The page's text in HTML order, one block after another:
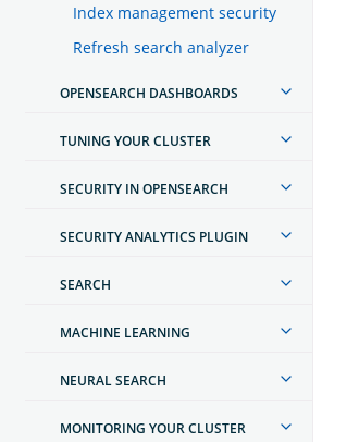
Index management security
Refresh search analyzer
OPENSEARCH DASHBOARDS
TUNING YOUR CLUSTER
SECURITY IN OPENSEARCH
SECURITY ANALYTICS PLUGIN
SEARCH
MACHINE LEARNING
NEURAL SEARCH
MONITORING YOUR CLUSTER